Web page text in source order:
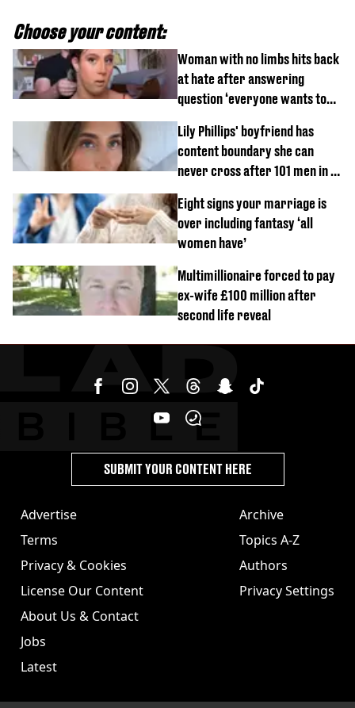
Choose your content:
Woman with no limbs hits back
at hate after answering
question ‘everyone wants to
Lily Phillips' boyfriend has
content boundary she can
never cross after 101 men in a
Eight signs your marriage is
over including fantasy ‘all
women have’
Multimillionaire forced to pay
ex-wife £100 million after
second life reveal
Advertise
Terms
Privacy & Cookies
License Our Content
About Us & Contact
Jobs
Latest
Archive
Topics A-Z
Authors
Privacy Settings
SUBMIT YOUR CONTENT HERE